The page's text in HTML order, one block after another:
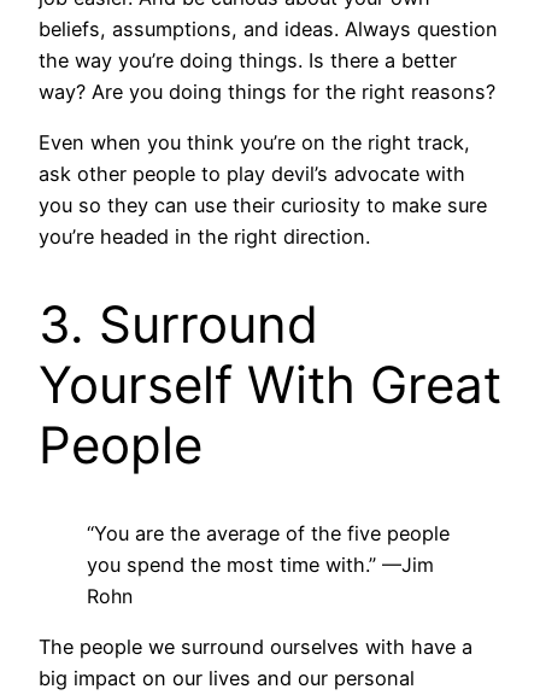
beliefs, assumptions, and ideas. Always question
the way you’re doing things. Is there a better
way? Are you doing things for the right reasons?
Even when you think you’re on the right track,
ask other people to play devil’s advocate with
you so they can use their curiosity to make sure
you’re headed in the right direction.
3. Surround
Yourself With Great
People
“You are the average of the five people
you spend the most time with.” —Jim
Rohn
The people we surround ourselves with have a
big impact on our lives and our personal